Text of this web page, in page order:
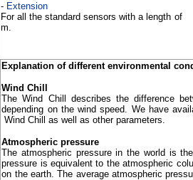
- Extension
For all the standard sensors with a length of
m.
Explanation of different environmental
Wind Chill
TheWind Chill
describes the difference
depending on the wind speed. We have
Wind Chill
as well as other parameters.
Atmospheric pressure
The atmospheric pressure in the world is
pressure is equivalent to the atmospheric
on the earth. The average atmospheric